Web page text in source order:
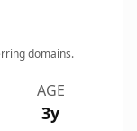
domains.
AGE
3y